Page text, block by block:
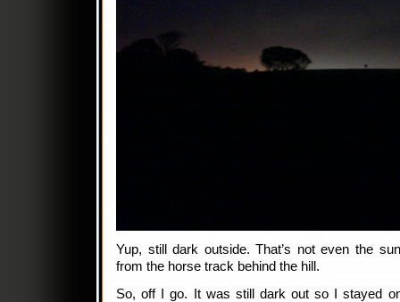
Yup, still dark outside. That’s not even the
from the horse track behind the hill.
So, off I go. It was still dark out so I stayed